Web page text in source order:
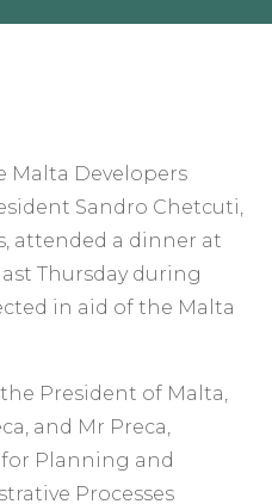
Malta Developers
Sandro Chetcuti,
attended a dinner at
Thursday during
in aid of the Malta
President of Malta,
and Mr Preca,
Planning and
Processes